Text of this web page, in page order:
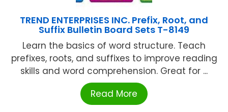
TREND ENTERPRISES INC. Prefix, Root, and
Suffix Bulletin Board Sets T-8149
Learn the basics of word structure. Teach
prefixes, roots, and suffixes to improve reading
skills and word comprehension. Great for ...
Read More